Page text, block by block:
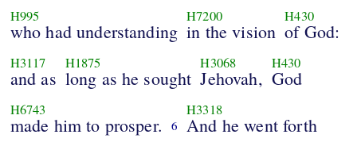
H995
who had understanding
H7200
in the vision
H430
of God:
H3117
and as
H1875
long as he sought
H3068
Jehovah,
H430
God
H6743
made him to prosper. 6
H3318
And he went forth